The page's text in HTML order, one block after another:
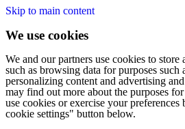
Skip to main content
We use cookies
We and our partners use cookies to store
such as browsing data for purposes such
personalizing content and advertising
may find out more about the purposes
use cookies or exercise your
cookie settings" button below.